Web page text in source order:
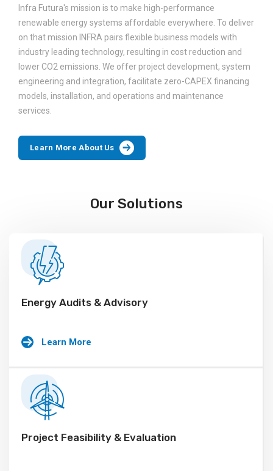
Infra Futura's mission is to make high-performance
renewable energy systems affordable everywhere. To deliver
on that mission INFRA pairs flexible business models with
industry leading technology, resulting in cost reduction and
lower CO2 emissions. We offer project development, system
engineering and integration, facilitate zero-CAPEX financing
models, installation, and operations and maintenance
services.
Learn More About Us
Our Solutions
Energy Audits & Advisory
Learn More
Project Feasibility & Evaluation